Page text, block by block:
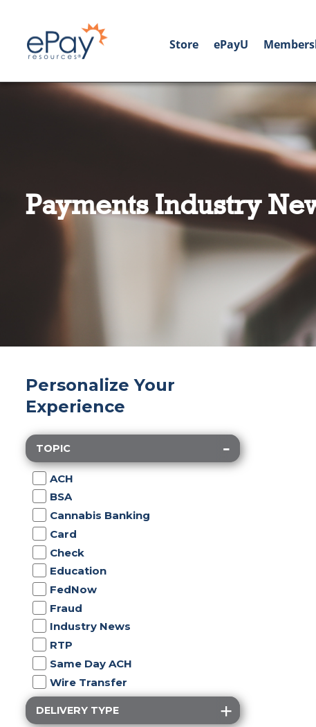
Store ePayU
Payments Industry
Personalize Your
Experience
TOPIC
ACH
BSA
Cannabis Banking
Card
Check
Education
FedNow
Fraud
Industry News
RTP
Same Day ACH
Wire Transfer
DELIVERY TYPE